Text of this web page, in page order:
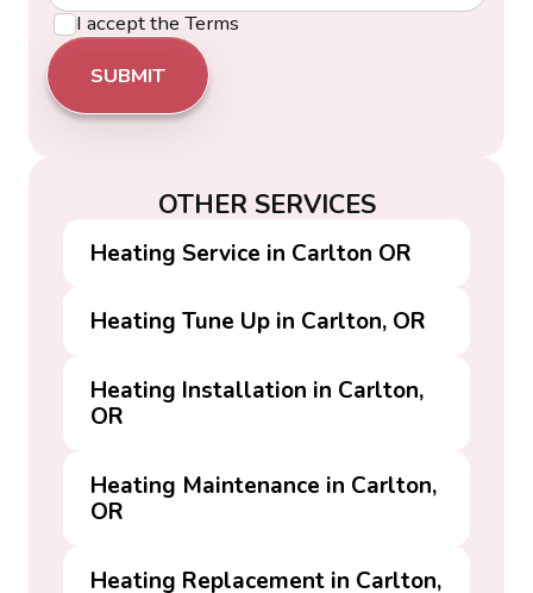
I accept the Terms
OTHER SERVICES
Heating Service in Carlton OR
Heating Tune Up in Carlton, OR
Heating Installation in Carlton,
OR
Heating Maintenance in Carlton,
OR
Heating Replacement in Carlton,